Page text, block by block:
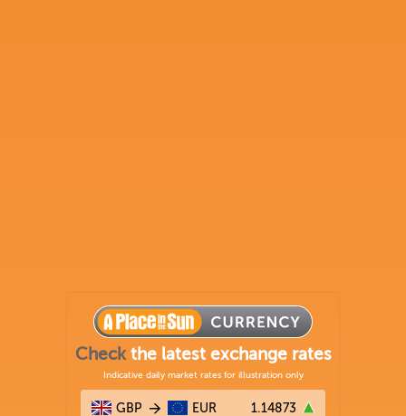
Checkthe latest exchange rates
Indicative daily market rates for illustration only
GBP EUR 1.14873